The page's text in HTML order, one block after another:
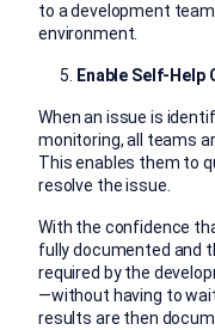
to a development
environment.
Enable Self-Help
When an issue is
monitoring, all teams
This enables them to
resolve the issue.
With the confidence
fully documented and
required by the
—without having to
results are then